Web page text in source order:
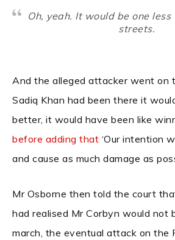
Oh, yeah. It would be one
streets.
And the alleged attacker went on
Sadiq Khan had been there it
better, it would have been like
before adding that ‘Our intention
and cause as much damage as
Mr Osborne then told the court
had realised Mr Corbyn would not
march, the eventual attack on the